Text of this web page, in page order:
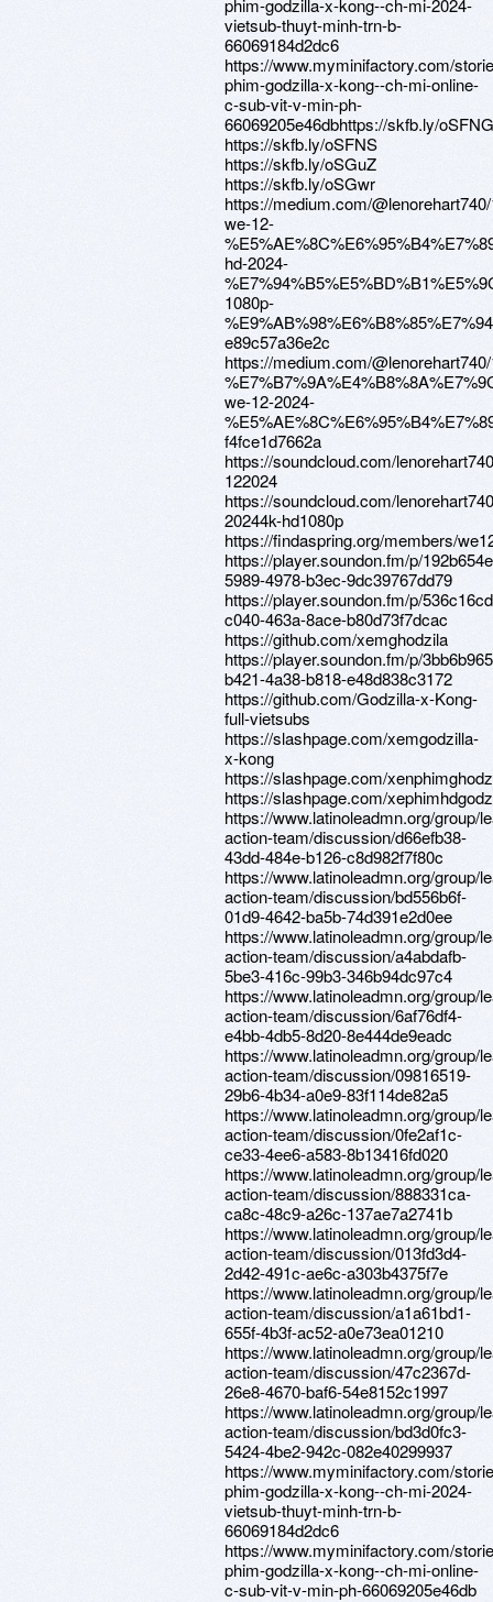
phim-godzilla-x-kong--ch-mi-2024-
vietsub-thuyt-minh-trn-b-
66069184d2dc6
https://www.myminifactory.com/
phim-godzilla-x-kong--ch-mi-online-
c-sub-vit-v-min-ph-
66069205e46dbhttps://skfb.ly/oSFNG
https://skfb.ly/oSFNS
https://skfb.ly/oSGuZ
https://skfb.ly/oSGwr
https://medium.com/
we-12-
hd-2024-
1080p-
e89c57a36e2c
https://medium.com/
we-12-2024-
f4fce1d7662a
https://soundcloud.com/
122024
https://soundcloud.com/
20244k-hd1080p
https://findaspring.org/members/
https://player.soundon.fm/p/
5989-4978-b3ec-9dc39767dd79
https://player.soundon.fm/p/
c040-463a-8ace-b80d73f7dcac
https://github.com/xemghodzila
https://player.soundon.fm/p/
b421-4a38-b818-e48d838c3172
https://github.com/Godzilla-x-Kong-
full-vietsubs
https://slashpage.com/xemgodzilla-
x-kong
https://slashpage.com/
https://slashpage.com/
https://www.latinoleadmn.org/group/
action-team/discussion/d66efb38-
43dd-484e-b126-c8d982f7f80c
https://www.latinoleadmn.org/group/
action-team/discussion/bd556b6f-
01d9-4642-ba5b-74d391e2d0ee
https://www.latinoleadmn.org/group/
action-team/discussion/a4abdafb-
5be3-416c-99b3-346b94dc97c4
https://www.latinoleadmn.org/group/
action-team/discussion/6af76df4-
e4bb-4db5-8d20-8e444de9eadc
https://www.latinoleadmn.org/group/
action-team/discussion/09816519-
29b6-4b34-a0e9-83f114de82a5
https://www.latinoleadmn.org/group/
action-team/discussion/0fe2af1c-
ce33-4ee6-a583-8b13416fd020
https://www.latinoleadmn.org/group/
action-team/discussion/888331ca-
ca8c-48c9-a26c-137ae7a2741b
https://www.latinoleadmn.org/group/
action-team/discussion/013fd3d4-
2d42-491c-ae6c-a303b4375f7e
https://www.latinoleadmn.org/group/
action-team/discussion/a1a61bd1-
655f-4b3f-ac52-a0e73ea01210
https://www.latinoleadmn.org/group/
action-team/discussion/47c2367d-
26e8-4670-baf6-54e8152c1997
https://www.latinoleadmn.org/group/
action-team/discussion/bd3d0fc3-
5424-4be2-942c-082e40299937
https://www.myminifactory.com/
phim-godzilla-x-kong--ch-mi-2024-
vietsub-thuyt-minh-trn-b-
66069184d2dc6
https://www.myminifactory.com/
phim-godzilla-x-kong--ch-mi-online-
c-sub-vit-v-min-ph-66069205e46db